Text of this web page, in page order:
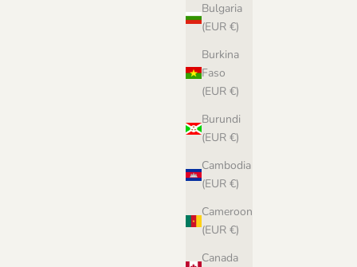
Bulgaria
(EUR €)
Burkina
Faso
(EUR €)
Burundi
(EUR €)
Cambodia
(EUR €)
Cameroon
(EUR €)
Canada
Individual Shade Cards
Sale price
€2,00 EUR